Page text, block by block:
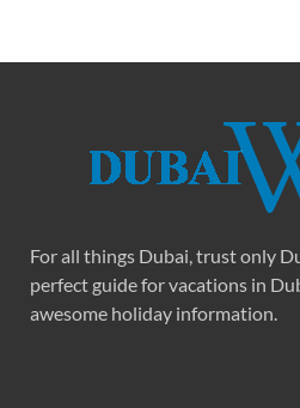
For all things Dubai, trust only
perfect guide for vacations in
awesome holiday information.